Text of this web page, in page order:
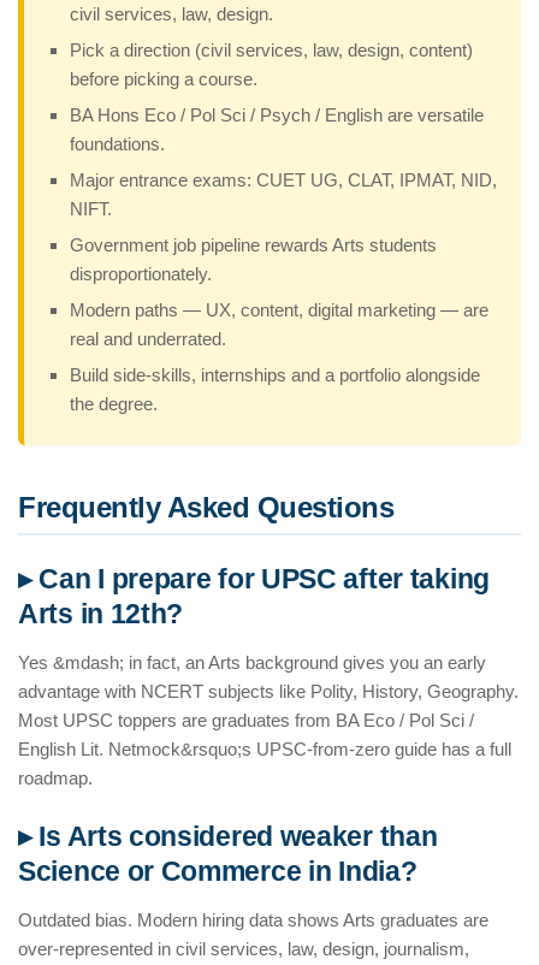
civil services, law, design.
Pick a direction (civil services, law, design, content)
before picking a course.
BA Hons Eco / Pol Sci / Psych / English are versatile
foundations.
Major entrance exams: CUET UG, CLAT, IPMAT, NID,
NIFT.
Government job pipeline rewards Arts students
disproportionately.
Modern paths — UX, content, digital marketing — are
real and underrated.
Build side-skills, internships and a portfolio alongside
the degree.
Frequently Asked Questions
▸ Can I prepare for UPSC after taking
Arts in 12th?
Yes &mdash; in fact, an Arts background gives you an early
advantage with NCERT subjects like Polity, History, Geography.
Most UPSC toppers are graduates from BA Eco / Pol Sci /
English Lit. Netmock&rsquo;s UPSC-from-zero guide has a full
roadmap.
▸ Is Arts considered weaker than
Science or Commerce in India?
Outdated bias. Modern hiring data shows Arts graduates are
over-represented in civil services, law, design, journalism,